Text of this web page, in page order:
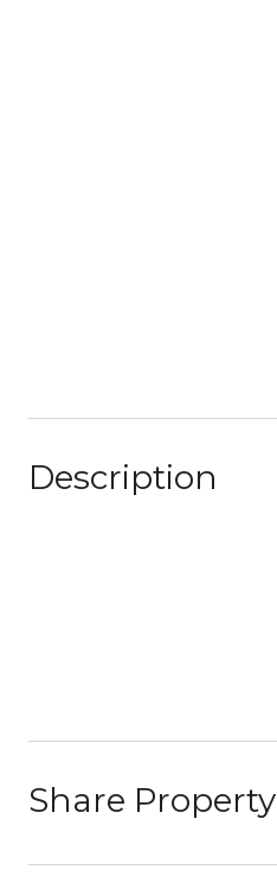
Description
Share Property